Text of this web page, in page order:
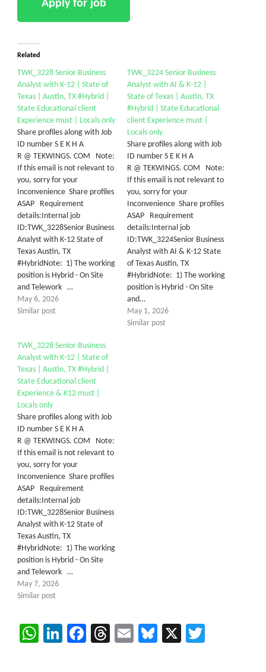
Related
TWK_3228 Senior Business
Analyst with K-12 | State of
Texas | Austin, TX #Hybrid |
State Educational client
Experience must | Locals only
Share profiles along with Job
ID number S E K H A
R @ TEKWINGS. COM Note:
If this email is not relevant to
you, sorry for your
Inconvenience Share profiles
ASAP Requirement
details:Internal job
ID:TWK_3228Senior Business
Analyst with K-12 State of
Texas Austin, TX
#HybridNote: 1) The working
position is Hybrid - On Site
and Telework …
May 6, 2026
Similar post
TWK_3224 Senior Business
Analyst with AI & K-12 |
State of Texas | Austin, TX
#Hybrid | State Educational
client Experience must |
Locals only
Share profiles along with Job
ID number S E K H A
R @ TEKWINGS. COM Note:
If this email is not relevant to
you, sorry for your
Inconvenience Share profiles
ASAP Requirement
details:Internal job
ID:TWK_3224Senior Business
Analyst with AI & K-12 State
of Texas Austin, TX
#HybridNote: 1) The working
position is Hybrid - On Site
and…
May 1, 2026
Similar post
TWK_3228 Senior Business
Analyst with K-12 | State of
Texas | Austin, TX #Hybrid |
State Educational client
Experience & K12 must |
Locals only
Share profiles along with Job
ID number S E K H A
R @ TEKWINGS. COM Note:
If this email is not relevant to
you, sorry for your
Inconvenience Share profiles
ASAP Requirement
details:Internal job
ID:TWK_3228Senior Business
Analyst with K-12 State of
Texas Austin, TX
#HybridNote: 1) The working
position is Hybrid - On Site
and Telework …
May 7, 2026
Similar post
WhatsApp
LinkedIn
Facebook
Threads
EmailBluesky
X